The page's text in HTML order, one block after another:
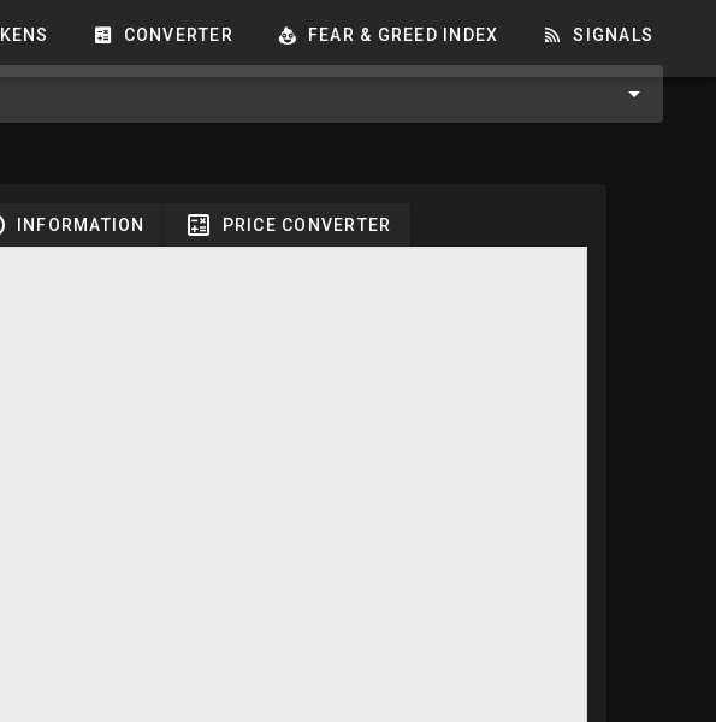
CONVERTER FEAR & GREED INDEX SIGNALS
INFORMATION PRICE CONVERTER